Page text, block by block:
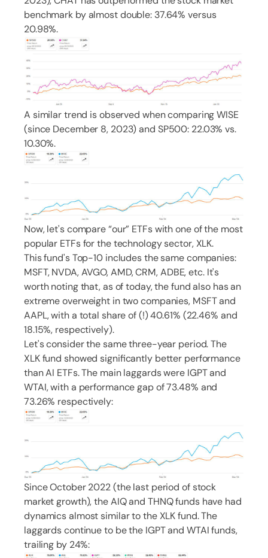
benchmark by almost double: 37.64% versus
20.98%.
A similar trend is observed when comparing WISE
(since December 8, 2023) and SP500: 22.03% vs.
10.30%.
Now, let's compare “our” ETFs with one of the most
popular ETFs for the technology sector, XLK.
This fund's Top-10 includes the same companies:
MSFT, NVDA, AVGO, AMD, CRM, ADBE, etc. It's
worth noting that, as of today, the fund also has an
extreme overweight in two companies, MSFT and
AAPL, with a total share of (!) 40.61% (22.46% and
18.15%, respectively).
Let's consider the same three-year period. The
XLK fund showed significantly better performance
than AI ETFs. The main laggards were IGPT and
WTAI, with a performance gap of 73.48% and
73.26% respectively:
Since October 2022 (the last period of stock
market growth), the AIQ and THNQ funds have had
dynamics almost similar to the XLK fund. The
laggards continue to be the IGPT and WTAI funds,
trailing by 24%: